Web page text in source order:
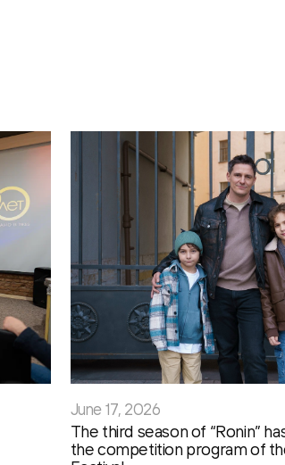
June 17, 2026
The third season of “Ronin”
the competition program of